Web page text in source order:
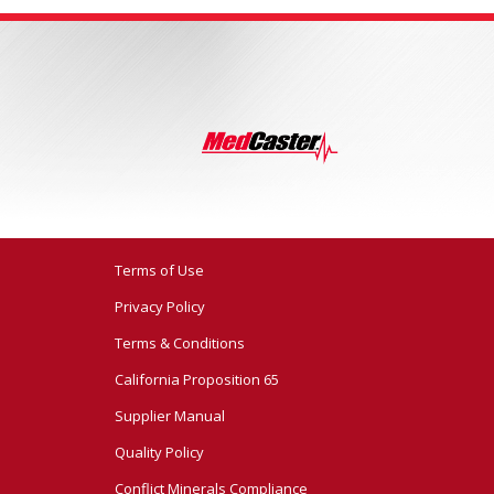
Terms of Use
Privacy Policy
Terms & Conditions
California Proposition 65
Supplier Manual
Quality Policy
Conflict Minerals Compliance